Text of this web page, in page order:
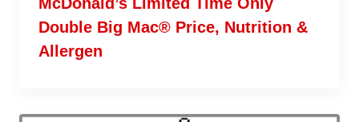
Double Big Mac® Price, Nutrition &
Allergen